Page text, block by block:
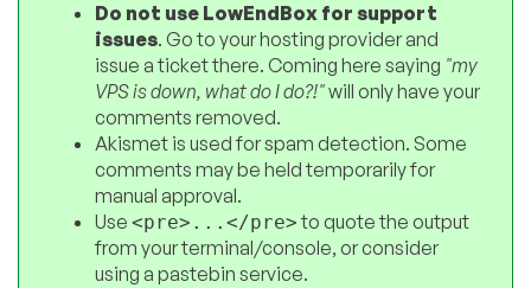
Do not use LowEndBox for support
issues. Go to your hosting provider and
issue a ticket there. Coming here saying "my
VPS is down, what do I do?!"will only have your
comments removed.
Akismet is used for spam detection. Some
comments may be held temporarily for
manual approval.
Use <pre>...</pre>to quote the output
from your terminal/console, or consider
using a pastebin service.